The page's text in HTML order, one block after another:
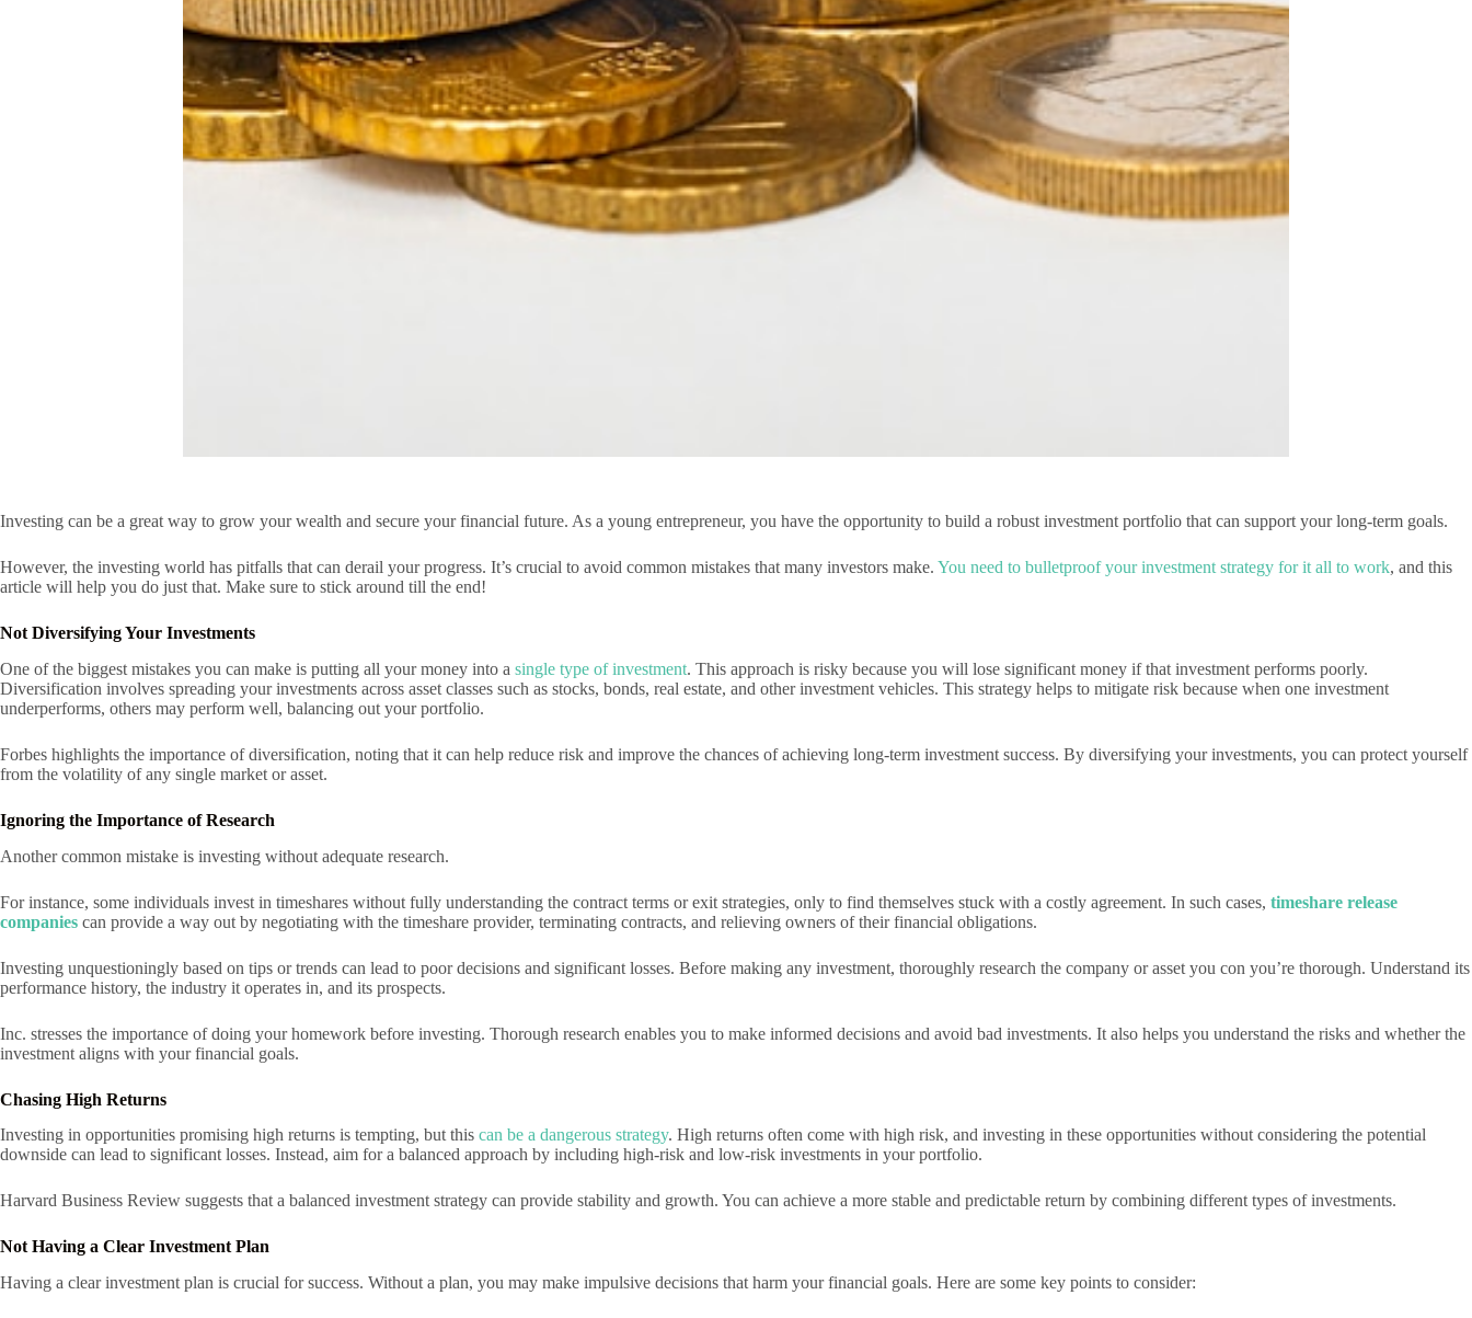
Investing can be a great way to grow your wealth and secure your financial future. As a young entrepreneur, you have the opportunity to build a robust investment portfolio that can support your long-term goals.
However, the investing world has pitfalls that can derail your progress. It’s crucial to avoid common mistakes that many investors make. You need to bulletproof your investment strategy for it all to work, and this
article will help you do just that. Make sure to stick around till the end!
Not Diversifying Your Investments
One of the biggest mistakes you can make is putting all your money into a single type of investment. This approach is risky because you will lose significant money if that investment performs poorly.
Diversification involves spreading your investments across asset classes such as stocks, bonds, real estate, and other investment vehicles. This strategy helps to mitigate risk because when one investment
underperforms, others may perform well, balancing out your portfolio.
Forbes highlights the importance of diversification, noting that it can help reduce risk and improve the chances of achieving long-term investment success. By diversifying your investments, you can protect yourself
from the volatility of any single market or asset.
Ignoring the Importance of Research
Another common mistake is investing without adequate research.
For instance, some individuals invest in timeshares without fully understanding the contract terms or exit strategies, only to find themselves stuck with a costly agreement. In such cases, timeshare release
companies can provide a way out by negotiating with the timeshare provider, terminating contracts, and relieving owners of their financial obligations.
Investing unquestioningly based on tips or trends can lead to poor decisions and significant losses. Before making any investment, thoroughly research the company or asset you con you’re thorough. Understand its
performance history, the industry it operates in, and its prospects.
Inc. stresses the importance of doing your homework before investing. Thorough research enables you to make informed decisions and avoid bad investments. It also helps you understand the risks and whether the
investment aligns with your financial goals.
Chasing High Returns
Investing in opportunities promising high returns is tempting, but this can be a dangerous strategy. High returns often come with high risk, and investing in these opportunities without considering the potential
downside can lead to significant losses. Instead, aim for a balanced approach by including high-risk and low-risk investments in your portfolio.
Harvard Business Review suggests that a balanced investment strategy can provide stability and growth. You can achieve a more stable and predictable return by combining different types of investments.
Not Having a Clear Investment Plan
Having a clear investment plan is crucial for success. Without a plan, you may make impulsive decisions that harm your financial goals. Here are some key points to consider: